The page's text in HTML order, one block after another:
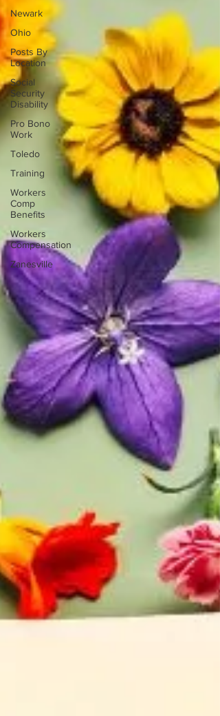
Newark
Ohio
Posts By
Location
Social
Security
Disability
Pro Bono
Work
Toledo
Training
Workers
Comp
Benefits
Workers
Compensation
Zanesville